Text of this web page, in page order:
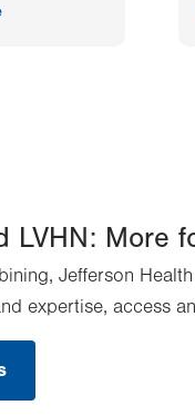
LVHN: More
Jefferson
expertise, access